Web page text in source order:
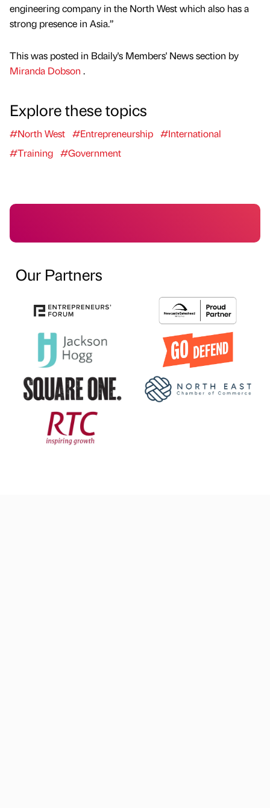
engineering company in the North West which also has a
strong presence in Asia.”
This was posted in Bdaily's Members' News section by
Miranda Dobson .
Explore these topics
#North West #Entrepreneurship #International
#Training #Government
Our Partners